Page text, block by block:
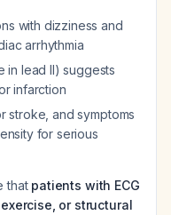
with dizziness and
arrhythmia
lead II) suggests
infarction
stroke, and symptoms
for serious
that patients with ECG
or structural